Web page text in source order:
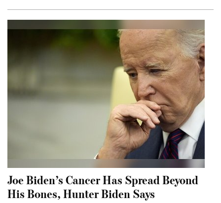
Joe Biden’s Cancer Has Spread Beyond
His Bones, Hunter Biden Says